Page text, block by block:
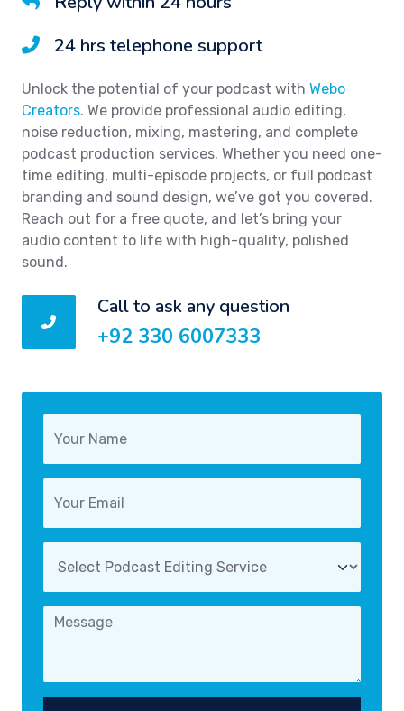
24 hrs telephone support
Unlock the potential of your podcast with Webo
Creators. We provide professional audio editing,
noise reduction, mixing, mastering, and complete
podcast production services. Whether you need one-
time editing, multi-episode projects, or full podcast
branding and sound design, we’ve got you covered.
Reach out for a free quote, and let’s bring your
audio content to life with high-quality, polished
sound.
Call to ask any question
+92 330 6007333